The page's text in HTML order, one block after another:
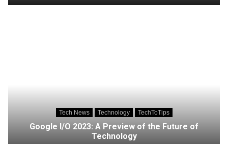
Tech News Technology TechToTips
Google I/O 2023: A Preview of the Future of
Technology